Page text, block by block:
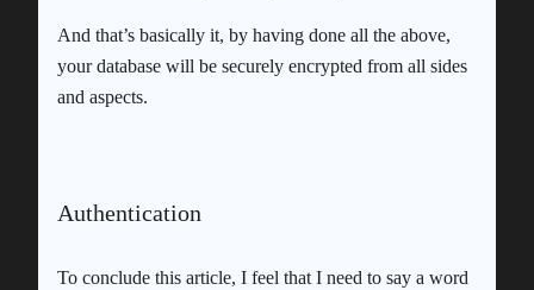
And that’s basically it, by having done all the above,
your database will be securely encrypted from all sides
and aspects.
Authentication
To conclude this article, I feel that I need to say a word